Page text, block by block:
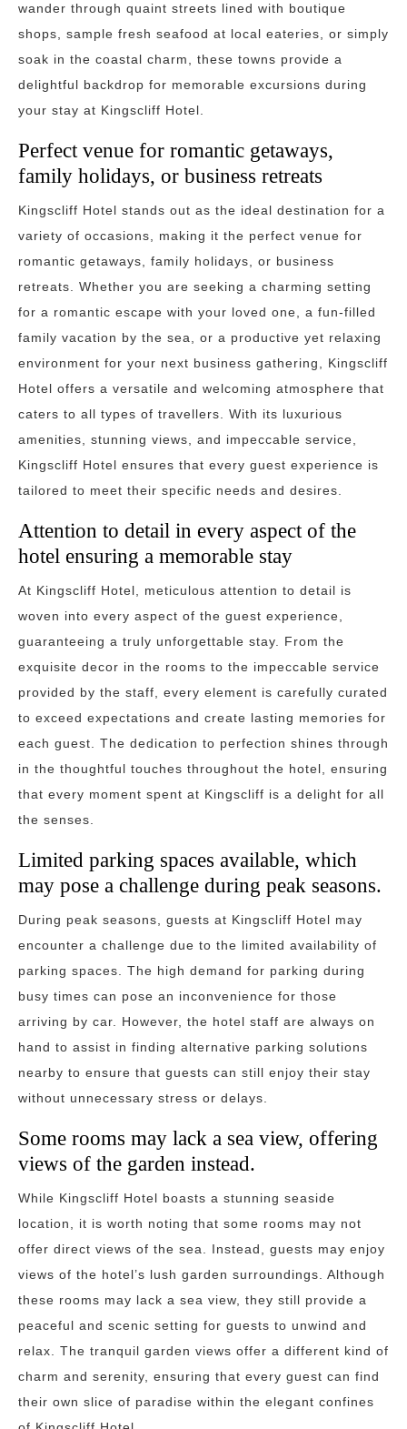
wander through quaint streets lined with boutique
shops, sample fresh seafood at local eateries, or simply
soak in the coastal charm, these towns provide a
delightful backdrop for memorable excursions during
your stay at Kingscliff Hotel.
Perfect venue for romantic getaways,
family holidays, or business retreats
Kingscliff Hotel stands out as the ideal destination for a
variety of occasions, making it the perfect venue for
romantic getaways, family holidays, or business
retreats. Whether you are seeking a charming setting
for a romantic escape with your loved one, a fun-filled
family vacation by the sea, or a productive yet relaxing
environment for your next business gathering, Kingscliff
Hotel offers a versatile and welcoming atmosphere that
caters to all types of travellers. With its luxurious
amenities, stunning views, and impeccable service,
Kingscliff Hotel ensures that every guest experience is
tailored to meet their specific needs and desires.
Attention to detail in every aspect of the
hotel ensuring a memorable stay
At Kingscliff Hotel, meticulous attention to detail is
woven into every aspect of the guest experience,
guaranteeing a truly unforgettable stay. From the
exquisite decor in the rooms to the impeccable service
provided by the staff, every element is carefully curated
to exceed expectations and create lasting memories for
each guest. The dedication to perfection shines through
in the thoughtful touches throughout the hotel, ensuring
that every moment spent at Kingscliff is a delight for all
the senses.
Limited parking spaces available, which
may pose a challenge during peak seasons.
During peak seasons, guests at Kingscliff Hotel may
encounter a challenge due to the limited availability of
parking spaces. The high demand for parking during
busy times can pose an inconvenience for those
arriving by car. However, the hotel staff are always on
hand to assist in finding alternative parking solutions
nearby to ensure that guests can still enjoy their stay
without unnecessary stress or delays.
Some rooms may lack a sea view, offering
views of the garden instead.
While Kingscliff Hotel boasts a stunning seaside
location, it is worth noting that some rooms may not
offer direct views of the sea. Instead, guests may enjoy
views of the hotel’s lush garden surroundings. Although
these rooms may lack a sea view, they still provide a
peaceful and scenic setting for guests to unwind and
relax. The tranquil garden views offer a different kind of
charm and serenity, ensuring that every guest can find
their own slice of paradise within the elegant confines